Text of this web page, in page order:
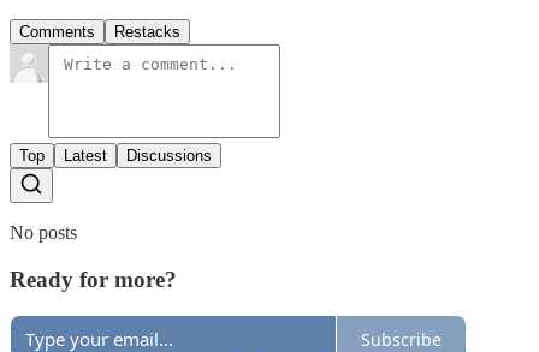
Comments Restacks
Top Latest Discussions
No posts
Ready for more?
Subscribe